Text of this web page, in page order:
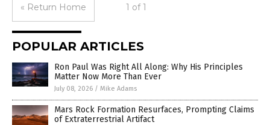
« Return Home 1 of 1
POPULAR ARTICLES
Ron Paul Was Right All Along: Why His Principles
Matter Now More Than Ever
July 08, 2026 / Mike Adams
Mars Rock Formation Resurfaces, Prompting Claims
of Extraterrestrial Artifact